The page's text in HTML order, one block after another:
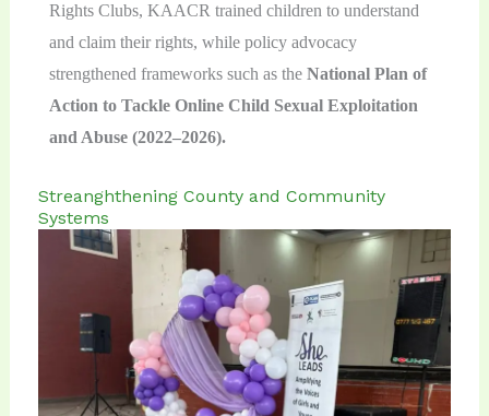
Rights Clubs, KAACR trained children to understand
and claim their rights, while policy advocacy
strengthened frameworks such as the National Plan of
Action to Tackle Online Child Sexual Exploitation
and Abuse (2022–2026).
Streanghthening County and Community
Systems